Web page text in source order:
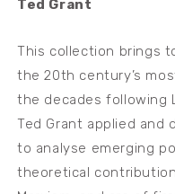
Ted Grant
This collection brings
the 20th century’s
the decades following
Ted Grant applied and
to analyse emerging
theoretical